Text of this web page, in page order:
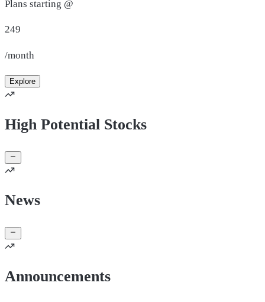
Plans starting @
249
/month
Explore
High Potential Stocks
News
Announcements